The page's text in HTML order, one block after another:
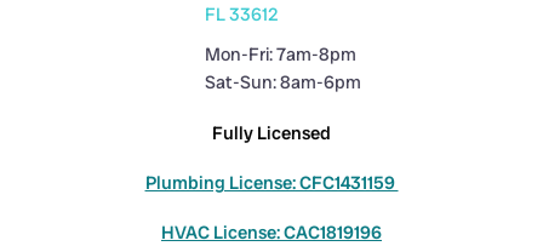
FL 33612
Mon-Fri: 7am-8pm
Sat-Sun: 8am-6pm
Fully Licensed
Plumbing License: CFC1431159
HVAC License: CAC1819196